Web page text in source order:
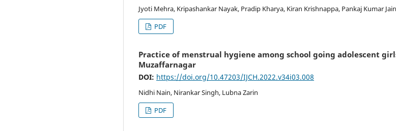
Jyoti Mehra, Kripashankar Nayak, Pradip Kharya, Kiran Krishnappa, Pankaj Kumar
PDF
Practice of menstrual hygiene among school going adolescent
Muzaffarnagar
DOI: https://doi.org/10.47203/IJCH.2022.v34i03.008
Nidhi Nain, Nirankar Singh, Lubna Zarin
PDF